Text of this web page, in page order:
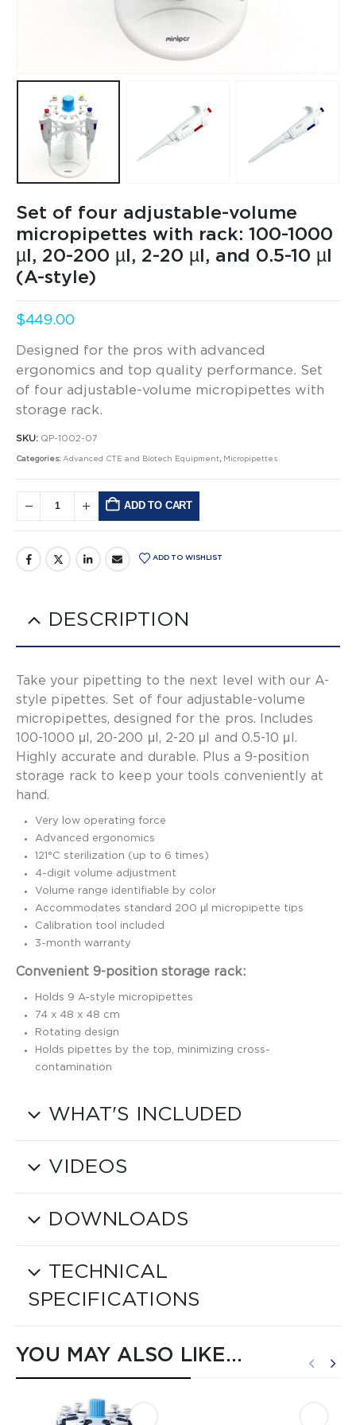
Set of four adjustable-volume
micropipettes with rack: 100-1000
µl, 20-200 µl, 2-20 µl, and 0.5-10 µl
(A-style)
$449.00
Designed for the pros with advanced
ergonomics and top quality performance. Set
of four adjustable-volume micropipettes with
storage rack.
SKU: QP-1002-07
Categories: Advanced CTE and Biotech Equipment, Micropipettes
ADD TO CART
ADD TO WISHLIST
DESCRIPTION
Take your pipetting to the next level with our A-
style pipettes. Set of four adjustable-volume
micropipettes, designed for the pros. Includes
100-1000 μl, 20-200 μl, 2-20 μl and 0.5-10 μl.
Highly accurate and durable. Plus a 9-position
storage rack to keep your tools conveniently at
hand.
Very low operating force
Advanced ergonomics
121°C sterilization (up to 6 times)
4-digit volume adjustment
Volume range identifiable by color
Accommodates standard 200 μl micropipette tips
Calibration tool included
3-month warranty
Convenient 9-position storage rack:
Holds 9 A-style micropipettes
74 x 48 x 48 cm
Rotating design
Holds pipettes by the top, minimizing cross-
contamination
WHAT'S INCLUDED
VIDEOS
DOWNLOADS
TECHNICAL
SPECIFICATIONS
YOU MAY ALSO LIKE…